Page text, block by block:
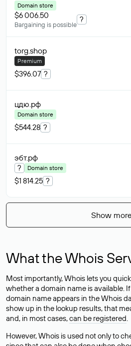
Domain store
$6 006.50
Bargaining is possible
?
torg.shop
Premium
$396.07 ?
цдю.рф
Domain store
$544.28 ?
эбт.рф
? Domain store
$1 814.25 ?
Show
What the Whois
Most importantly, Whois lets you
whether a domain name is available.
domain name appears in the Whois
show up in the lookup results, that
and, in most cases,can be registered.
However, Whois is used not only to